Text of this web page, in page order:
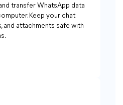
transfer WhatsApp data
Keep your chat
and attachments safe with